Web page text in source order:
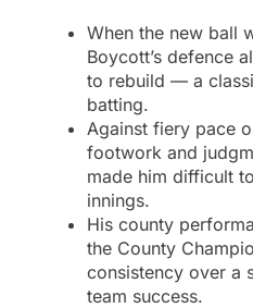
When the new ball
Boycott’s defence
to rebuild — a
batting.
Against fiery pace
footwork and
made him difficult
innings.
His county
the County
consistency over a
team success.